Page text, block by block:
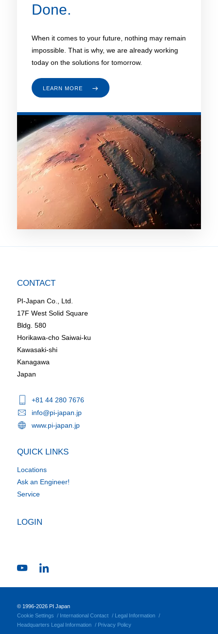
Done.
When it comes to your future, nothing may remain
impossible. That is why, we are already working
today on the solutions for tomorrow.
LEARN MORE
CONTACT
PI-Japan Co., Ltd.
17F West Solid Square
Bldg. 580
Horikawa-cho Saiwai-ku
Kawasaki-shi
Kanagawa
Japan
+81 44 280 7676
info@pi-japan.jp
www.pi-japan.jp
QUICK LINKS
Locations
Ask an Engineer!
Service
LOGIN
© 1996-2026 PI Japan
Cookie Settings
International Contact
Legal Information
Headquarters Legal Information
Privacy Policy